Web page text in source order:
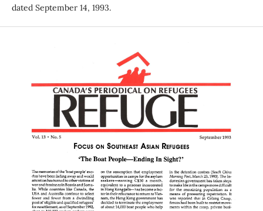
dated September 14, 1993.